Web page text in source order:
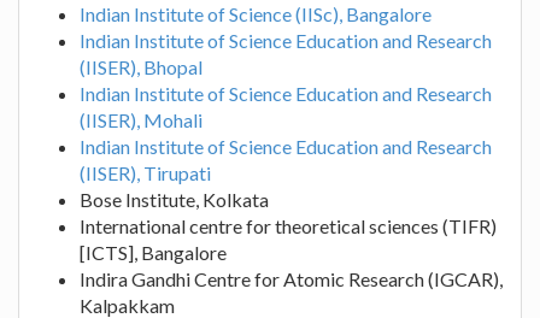
Indian Institute of Science (IISc), Bangalore
Indian Institute of Science Education and Research
(IISER), Bhopal
Indian Institute of Science Education and Research
(IISER), Mohali
Indian Institute of Science Education and Research
(IISER), Tirupati
Bose Institute, Kolkata
International centre for theoretical sciences (TIFR)
[ICTS], Bangalore
Indira Gandhi Centre for Atomic Research (IGCAR),
Kalpakkam